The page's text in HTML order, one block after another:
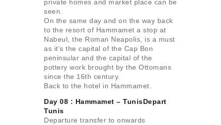
private homes and market place can be
seen.
On the same day and on the way back
to the resort of Hammamet a stop at
Nabeul, the Roman Neapolis, is a must
as it’s the capital of the Cap Bon
peninsular and the capital of the
pottery work brought by the Ottomans
since the 16th century.
Back to the hotel in Hammamet.
Day 08 : Hammamet – TunisDepart
Tunis
Departure transfer to onwards